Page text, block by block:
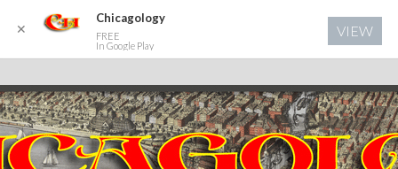
✕
Chicagology
FREE
In Google Play
VIEW